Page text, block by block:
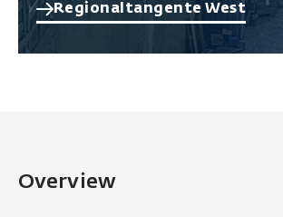
Regionaltangente West
Overview